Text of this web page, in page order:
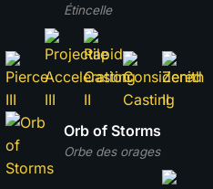
Étincelle
Orbe des orages
Orb of Storms